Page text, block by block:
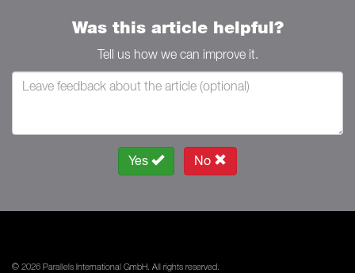
Was this article helpful?
Tell us how we can improve it.
Yes No
© 2026 Parallels International GmbH. All rights reserved.